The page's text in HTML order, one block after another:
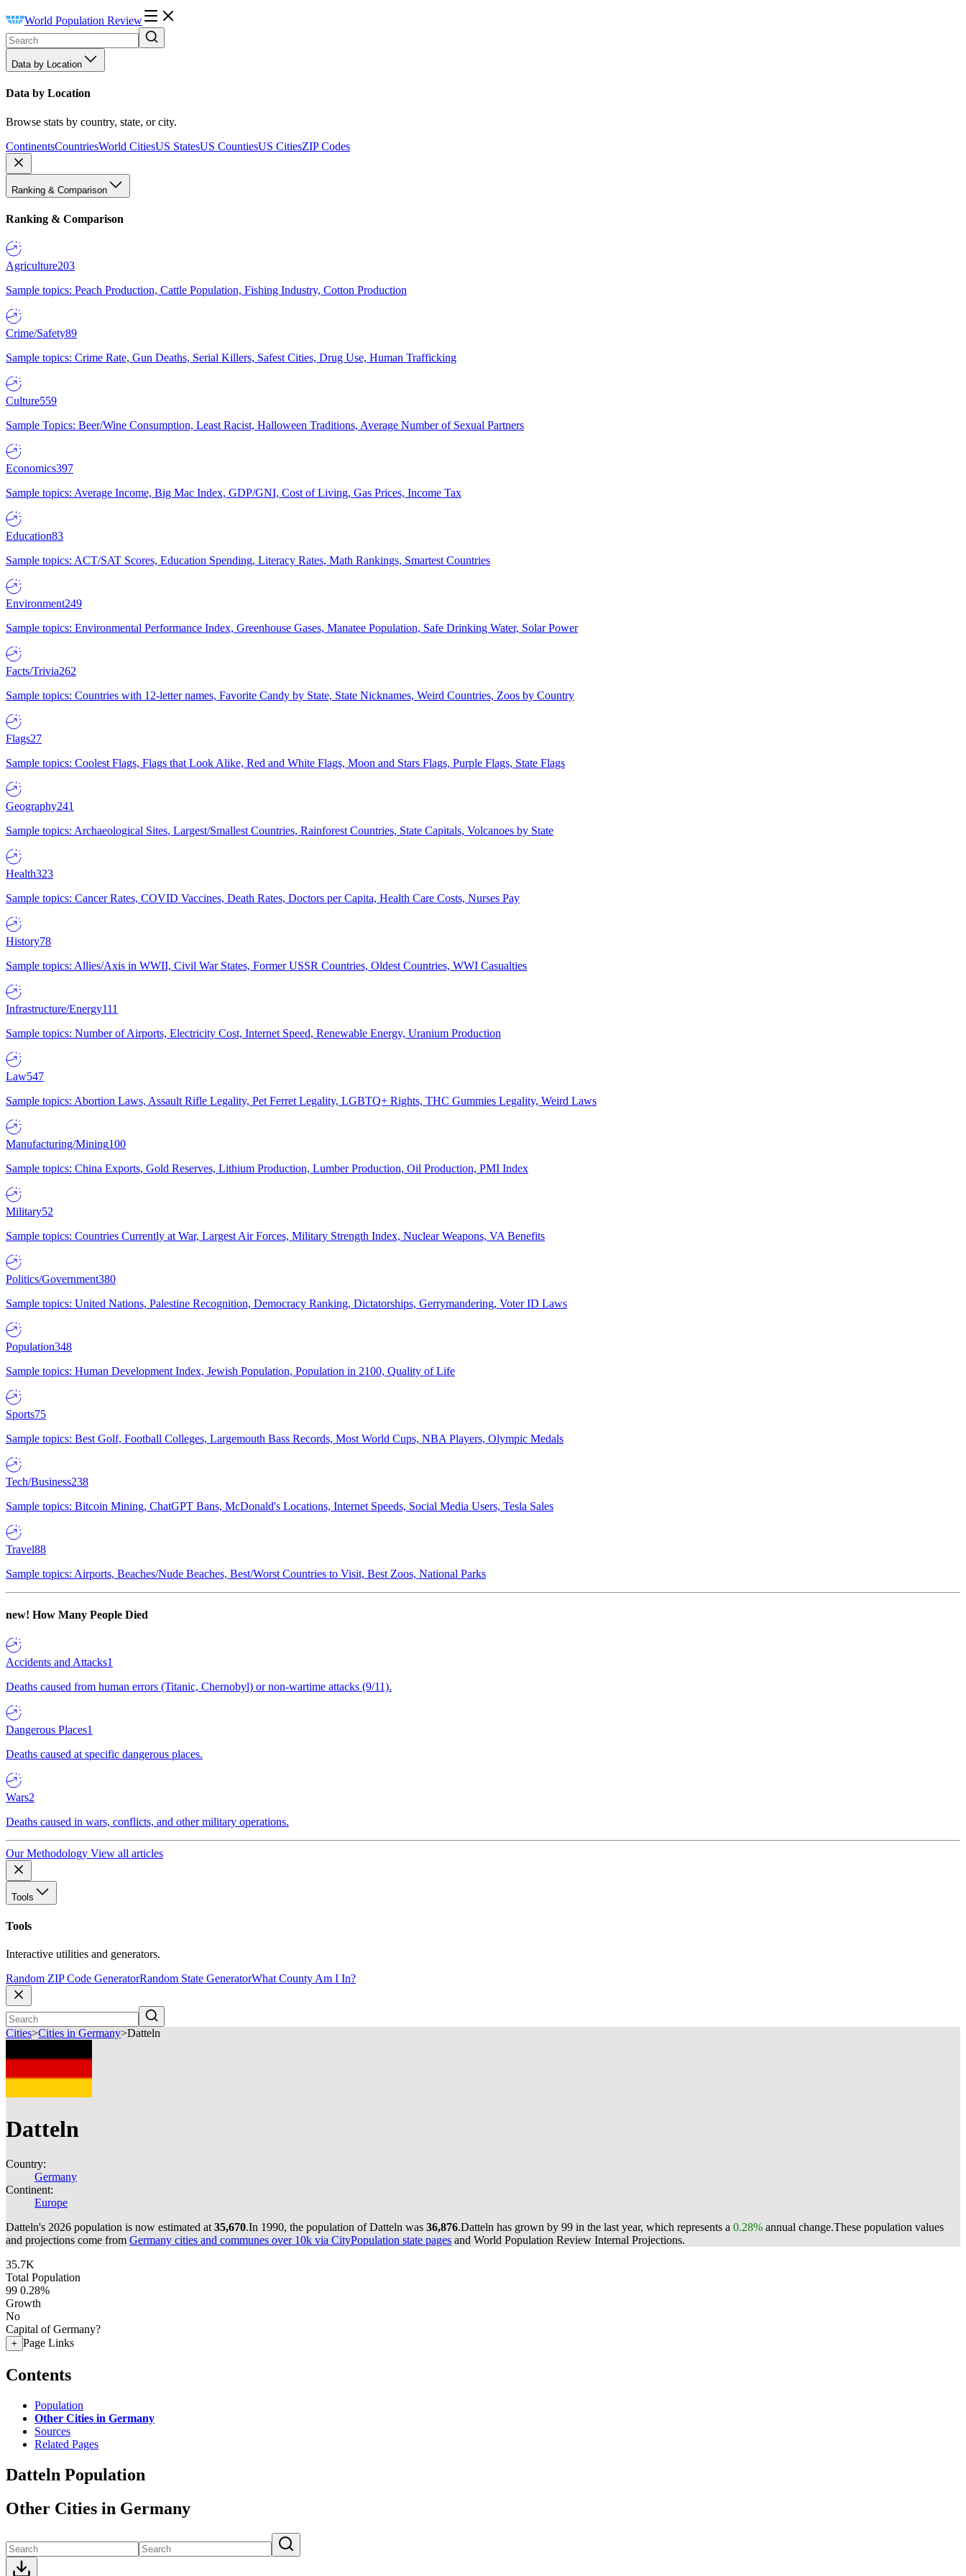
World Population Review
Data by Location
Data by Location
Browse stats by country, state, or city.
ContinentsCountriesWorld CitiesUS StatesUS CountiesUS CitiesZIP Codes
Ranking & Comparison
Ranking & Comparison
Agriculture203
Sample topics: Peach Production, Cattle Population, Fishing Industry, Cotton Production
Crime/Safety89
Sample topics: Crime Rate, Gun Deaths, Serial Killers, Safest Cities, Drug Use, Human Trafficking
Culture559
Sample Topics: Beer/Wine Consumption, Least Racist, Halloween Traditions, Average Number of Sexual Partners
Economics397
Sample topics: Average Income, Big Mac Index, GDP/GNI, Cost of Living, Gas Prices, Income Tax
Education83
Sample topics: ACT/SAT Scores, Education Spending, Literacy Rates, Math Rankings, Smartest Countries
Environment249
Sample topics: Environmental Performance Index, Greenhouse Gases, Manatee Population, Safe Drinking Water, Solar Power
Facts/Trivia262
Sample topics: Countries with 12-letter names, Favorite Candy by State, State Nicknames, Weird Countries, Zoos by Country
Flags27
Sample topics: Coolest Flags, Flags that Look Alike, Red and White Flags, Moon and Stars Flags, Purple Flags, State Flags
Geography241
Sample topics: Archaeological Sites, Largest/Smallest Countries, Rainforest Countries, State Capitals, Volcanoes by State
Health323
Sample topics: Cancer Rates, COVID Vaccines, Death Rates, Doctors per Capita, Health Care Costs, Nurses Pay
History78
Sample topics: Allies/Axis in WWII, Civil War States, Former USSR Countries, Oldest Countries, WWI Casualties
Infrastructure/Energy111
Sample topics: Number of Airports, Electricity Cost, Internet Speed, Renewable Energy, Uranium Production
Law547
Sample topics: Abortion Laws, Assault Rifle Legality, Pet Ferret Legality, LGBTQ+ Rights, THC Gummies Legality, Weird Laws
Manufacturing/Mining100
Sample topics: China Exports, Gold Reserves, Lithium Production, Lumber Production, Oil Production, PMI Index
Military52
Sample topics: Countries Currently at War, Largest Air Forces, Military Strength Index, Nuclear Weapons, VA Benefits
Politics/Government380
Sample topics: United Nations, Palestine Recognition, Democracy Ranking, Dictatorships, Gerrymandering, Voter ID Laws
Population348
Sample topics: Human Development Index, Jewish Population, Population in 2100, Quality of Life
Sports75
Sample topics: Best Golf, Football Colleges, Largemouth Bass Records, Most World Cups, NBA Players, Olympic Medals
Tech/Business238
Sample topics: Bitcoin Mining, ChatGPT Bans, McDonald's Locations, Internet Speeds, Social Media Users, Tesla Sales
Travel88
Sample topics: Airports, Beaches/Nude Beaches, Best/Worst Countries to Visit, Best Zoos, National Parks
new! How Many People Died
Accidents and Attacks1
Deaths caused from human errors (Titanic, Chernobyl) or non-wartime attacks (9/11).
Dangerous Places1
Deaths caused at specific dangerous places.
Wars2
Deaths caused in wars, conflicts, and other military operations.
Our Methodology View all articles
Tools
Tools
Interactive utilities and generators.
Random ZIP Code GeneratorRandom State GeneratorWhat County Am I In?
Cities>Cities in Germany>Datteln
Datteln
Country:
Germany
Continent:
Europe
Datteln's 2026 population is now estimated at 35,670.In 1990, the population of Datteln was 36,876.Datteln has grown by 99 in the last year, which represents a 0.28% annual change.These population values
and projections come from Germany cities and communes over 10k via CityPopulation state pages and World Population Review Internal Projections.
35.7K
Total Population
99 0.28%
Growth
No
Capital of Germany?
+ Page Links
Contents
Population
Other Cities in Germany
Sources
Related Pages
Datteln Population
Other Cities in Germany